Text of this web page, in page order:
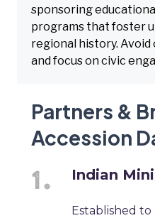
sponsoring
programs that foster
regional history.
and focus on civic
Partners &
Accession
Indian
Established